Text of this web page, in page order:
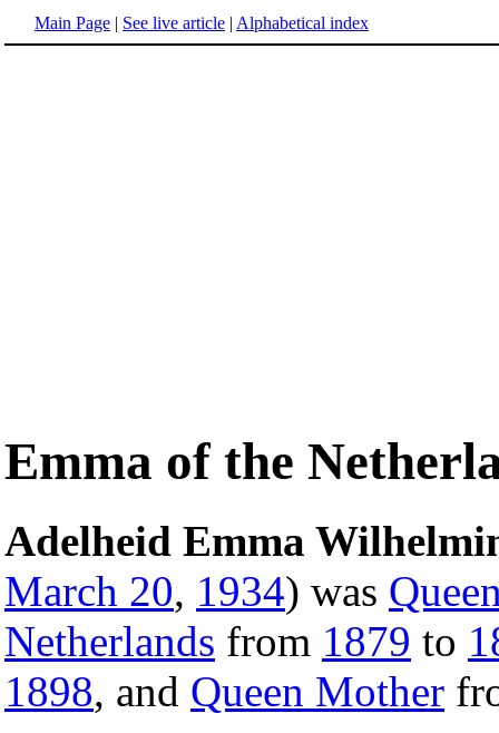
Main Page | See live article | Alphabetical index
Emma of the
Adelheid Emma
March 20, 1934) was
Netherlands from 1879 to
1898, and Queen Mother